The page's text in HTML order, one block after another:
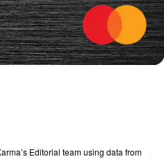
Editorial team using data from